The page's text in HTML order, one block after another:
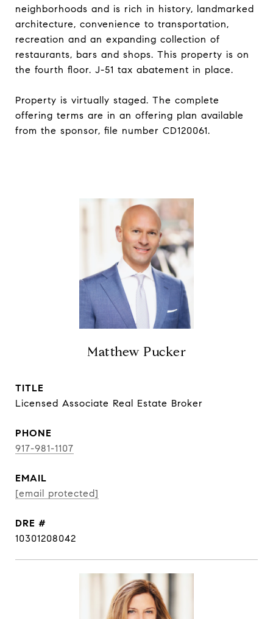
neighborhoods and is rich in history, landmarked
architecture, convenience to transportation,
recreation and an expanding collection of
restaurants, bars and shops. This property is on
the fourth floor. J-51 tax abatement in place.
Property is virtually staged. The complete
offering terms are in an offering plan available
from the sponsor, file number CD120061.
Matthew Pucker
TITLE
Licensed Associate Real Estate Broker
PHONE
917-981-1107
EMAIL
[email protected]
DRE #
10301208042